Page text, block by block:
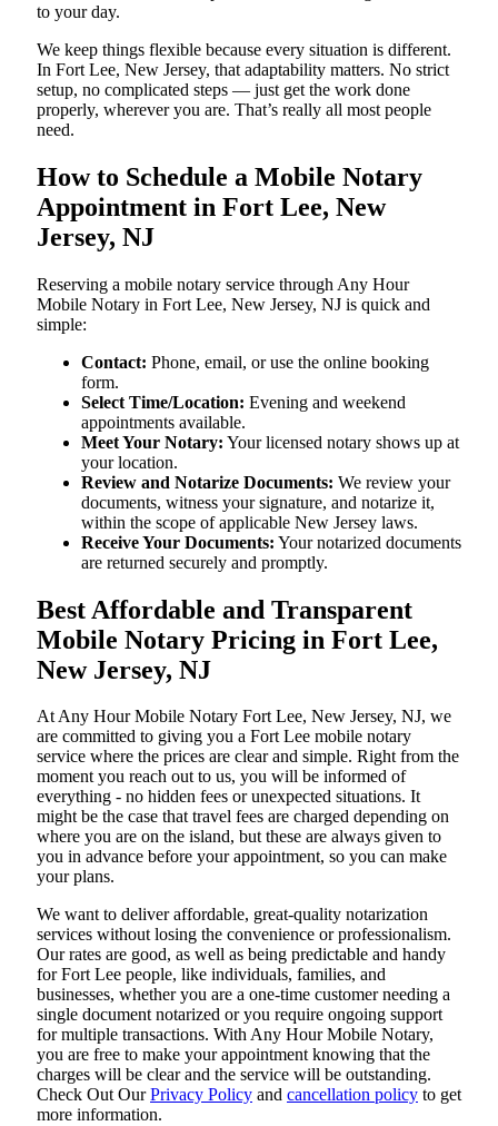
to your day.
We keep things flexible because every situation is different.
In Fort Lee, New Jersey, that adaptability matters. No strict
setup, no complicated steps — just get the work done
properly, wherever you are. That’s really all most people
need.
How to Schedule a Mobile Notary
Appointment in Fort Lee, New
Jersey, NJ
Reserving a mobile notary service through Any Hour
Mobile Notary in Fort Lee, New Jersey, NJ is quick and
simple:
Contact: Phone, email, or use the online booking
form.
Select Time/Location: Evening and weekend
appointments available.
Meet Your Notary: Your licensed notary shows up at
your location.
Review and Notarize Documents: We review your
documents, witness your signature, and notarize it,
within the scope of applicable New Jersey laws.
Receive Your Documents: Your notarized documents
are returned securely and promptly.
Best Affordable and Transparent
Mobile Notary Pricing in Fort Lee,
New Jersey, NJ
At​‍​‌‍​‍‌​‍​‌‍​‍‌ Any Hour Mobile Notary Fort Lee, New Jersey, NJ, we
are committed to giving you a Fort Lee mobile notary
service where the prices are clear and simple. Right from the
moment you reach out to us, you will be informed of
everything - no hidden fees or unexpected situations. It
might be the case that travel fees are charged depending on
where you are on the island, but these are always given to
you in advance before your appointment, so you can make
your plans.
We want to deliver affordable, great-quality notarization
services without losing the convenience or professionalism.
Our rates are good, as well as being predictable and handy
for Fort Lee people, like individuals, families, and
businesses, whether you are a one-time customer needing a
single document notarized or you require ongoing support
for multiple transactions. With Any Hour Mobile Notary,
you are free to make your appointment knowing that the
charges will be clear and the service will be outstanding.
‌Check Out OurPrivacy Policy and cancellation policy to get
more information.